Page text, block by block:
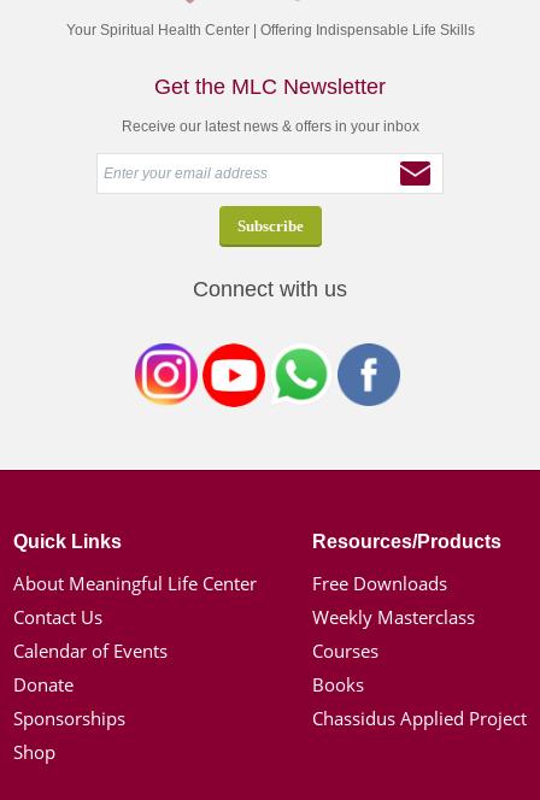
Your Spiritual Health Center | Offering Indispensable Life Skills
Get the MLC Newsletter
Receive our latest news & offers in your inbox
Connect with us
Quick Links
About Meaningful Life Center
Contact Us
Calendar of Events
Donate
Sponsorships
Shop
Resources/Products
Free Downloads
Weekly Masterclass
Courses
Books
Chassidus Applied Project